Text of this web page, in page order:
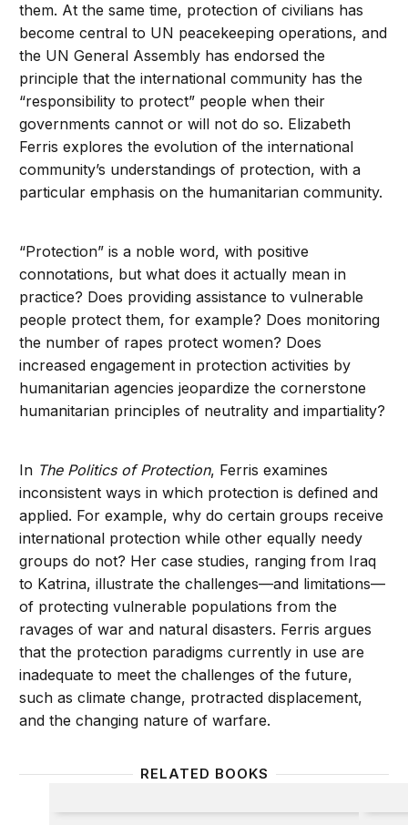
them. At the same time, protection of civilians has
become central to UN peacekeeping operations, and
the UN General Assembly has endorsed the
principle that the international community has the
“responsibility to protect” people when their
governments cannot or will not do so. Elizabeth
Ferris explores the evolution of the international
community’s understandings of protection, with a
particular emphasis on the humanitarian community.
“Protection” is a noble word, with positive
connotations, but what does it actually mean in
practice? Does providing assistance to vulnerable
people protect them, for example? Does monitoring
the number of rapes protect women? Does
increased engagement in protection activities by
humanitarian agencies jeopardize the cornerstone
humanitarian principles of neutrality and impartiality?
In The Politics of Protection, Ferris examines
inconsistent ways in which protection is defined and
applied. For example, why do certain groups receive
international protection while other equally needy
groups do not? Her case studies, ranging from Iraq
to Katrina, illustrate the challenges—and limitations—
of protecting vulnerable populations from the
ravages of war and natural disasters. Ferris argues
that the protection paradigms currently in use are
inadequate to meet the challenges of the future,
such as climate change, protracted displacement,
and the changing nature of warfare.
RELATED BOOKS